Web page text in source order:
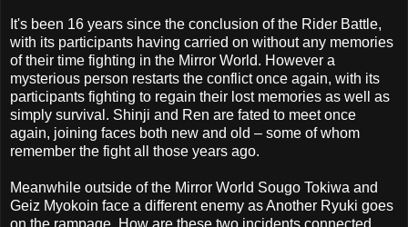
It's been 16 years since the conclusion of the Rider Battle,
with its participants having carried on without any memories
of their time fighting in the Mirror World. However a
mysterious person restarts the conflict once again, with its
participants fighting to regain their lost memories as well as
simply survival. Shinji and Ren are fated to meet once
again, joining faces both new and old – some of whom
remember the fight all those years ago.
Meanwhile outside of the Mirror World Sougo Tokiwa and
Geiz Myokoin face a different enemy as Another Ryuki goes
on the rampage. How are these two incidents connected,